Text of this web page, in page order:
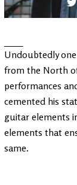
Undoubtedly
from the North
performances
cemented his
guitar elements
elements that
same.